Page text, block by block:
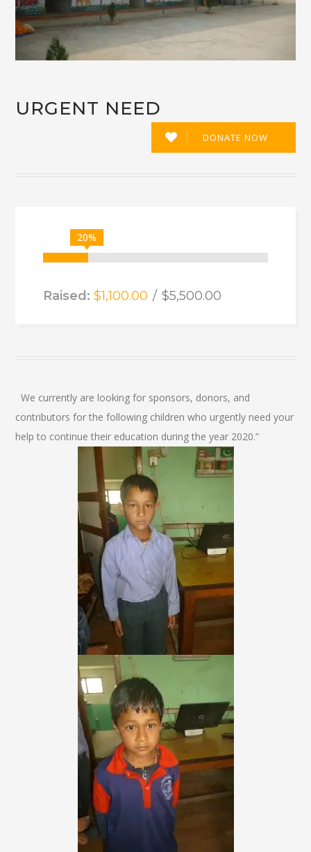
URGENT NEED
DONATE NOW
20%
Raised:$1,100.00 $5,500.00
We currently are looking for sponsors, donors, and
contributors for the following children who urgently need your
help to continue their education during the year 2020.”